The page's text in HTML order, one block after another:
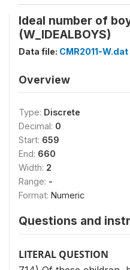
Ideal number of
(W_IDEALBOYS)
Data file: CMR2011-W.dat
Overview
Type: Discrete
Decimal: 0
Start: 659
End: 660
Width: 2
Range: -
Format: Numeric
Questions and
LITERAL QUESTION